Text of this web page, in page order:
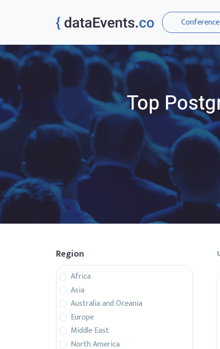
Top
Region
Africa
Asia
Australia and Oceania
Europe
Middle East
North America